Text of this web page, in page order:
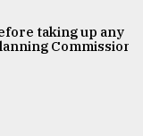
taking up any
Commission